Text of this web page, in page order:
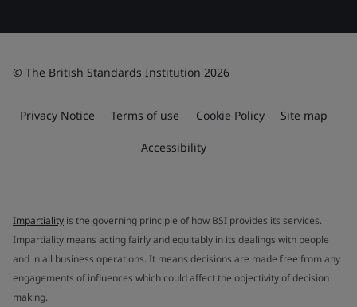
© The British Standards Institution 2026
Privacy Notice Terms of use Cookie Policy Site map
Accessibility
Impartiality is the governing principle of how BSI provides its services.
Impartiality means acting fairly and equitably in its dealings with people
and in all business operations. It means decisions are made free from any
engagements of influences which could affect the objectivity of decision
making.